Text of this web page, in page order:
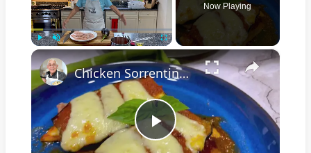
Play Fullscreen
Now Playing
×
Play
Chicken Sorrentino Recipe by Pasquale Sciarappa